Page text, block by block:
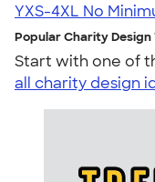
YXS-4XL No
Popular Charity Design
Start with one of
all charity design